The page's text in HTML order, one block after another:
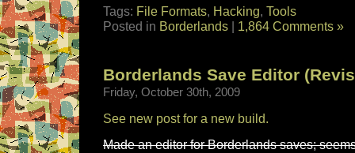
Tags: File Formats, Hacking, Tools
Posted in Borderlands | 1,864 Comments »
Borderlands Save Editor
Friday, October 30th, 2009
See new post for a new build.
Made an editor for Borderlands saves;